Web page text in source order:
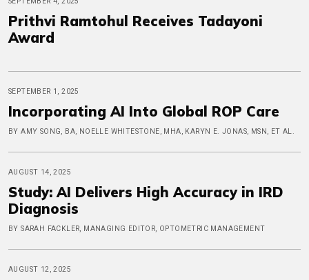
Prithvi Ramtohul Receives Tadayoni
Award
SEPTEMBER 1, 2025
Incorporating AI Into Global ROP Care
BY AMY SONG, BA, NOELLE WHITESTONE, MHA, KARYN E. JONAS, MSN, ET AL.
AUGUST 14, 2025
Study: AI Delivers High Accuracy in IRD
Diagnosis
BY SARAH FACKLER, MANAGING EDITOR, OPTOMETRIC MANAGEMENT
AUGUST 12, 2025